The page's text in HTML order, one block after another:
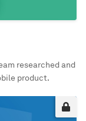
researched and
product.
yet. Please